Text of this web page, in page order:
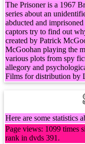
The Prisoner is a 1967
series about an
abducted and
captors try to find out
created by Patrick
McGoohan playing the
various plots from spy
allegory and
Films for distribution by
Here are some statistics
Page views: 1099 times
rank in dvds 391.